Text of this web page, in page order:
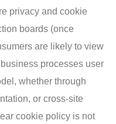
privacy and cookie
boards (once
are likely to view
processes user
whether through
or cross-site
cookie policy is not